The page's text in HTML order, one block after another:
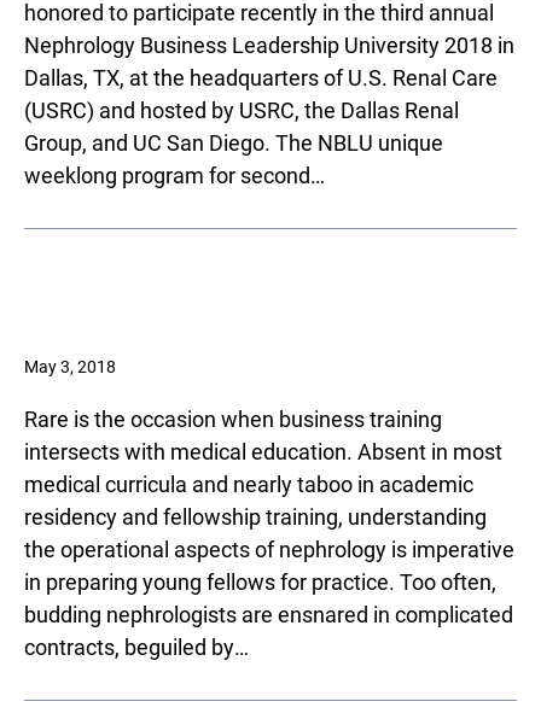
honored to participate recently in the third annual
Nephrology Business Leadership University 2018 in
Dallas, TX, at the headquarters of U.S. Renal Care
(USRC) and hosted by USRC, the Dallas Renal
Group, and UC San Diego. The NBLU unique
weeklong program for second…
May 3, 2018
Rare is the occasion when business training
intersects with medical education. Absent in most
medical curricula and nearly taboo in academic
residency and fellowship training, understanding
the operational aspects of nephrology is imperative
in preparing young fellows for practice. Too often,
budding nephrologists are ensnared in complicated
contracts, beguiled by…